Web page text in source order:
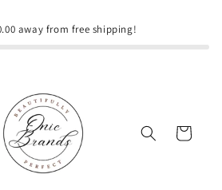
away from free shipping!
Cart